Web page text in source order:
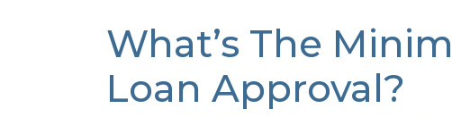
What’s The
Loan Approval?